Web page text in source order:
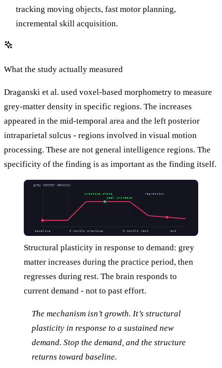
tracking moving objects, fast motor planning,
incremental skill acquisition.
What the study actually measured
Draganski et al. used voxel-based morphometry to measure
grey-matter density in specific regions. The increases
appeared in the mid-temporal area and the left posterior
intraparietal sulcus - regions involved in visual motion
processing. These are not general intelligence regions. The
specificity of the finding is as important as the finding itself.
grey matter density
baseline 3 months practice 3 months rest end
peak increase
practice phase regression
Structural plasticity in response to demand: grey
matter increases during the practice period, then
regresses during rest. The brain responds to
current demand - not to past effort.
The mechanism isn’t growth. It’s structural
plasticity in response to a sustained new
demand. Stop the demand, and the structure
returns toward baseline.